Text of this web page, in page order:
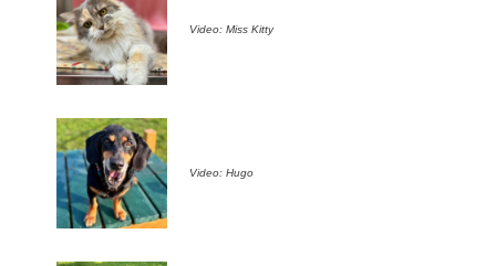
Video: Miss Kitty
Video: Hugo